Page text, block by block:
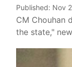
Published: Nov
CM Chouhan
the state,"